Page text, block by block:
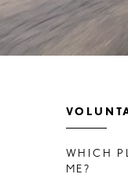
WHICH
ME?